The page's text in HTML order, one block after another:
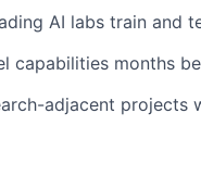
AI labs train and
capabilities months
adjacent projects